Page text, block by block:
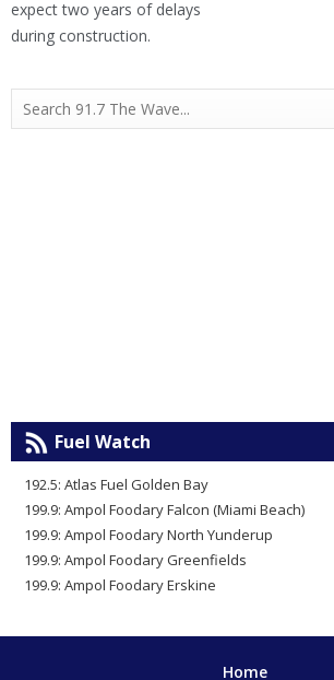
expect two years of delays
during construction.
Fuel Watch
192.5: Atlas Fuel Golden Bay
199.9: Ampol Foodary Falcon (Miami Beach)
199.9: Ampol Foodary North Yunderup
199.9: Ampol Foodary Greenfields
199.9: Ampol Foodary Erskine
Home